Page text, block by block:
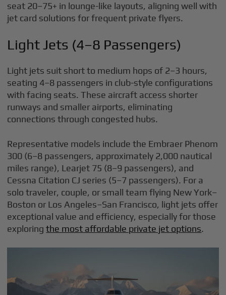
seat 20–75+ in lounge-like layouts, aligning well with
jet card solutions for frequent private flyers.
Light Jets (4–8 Passengers)
Light jets suit short to medium hops of 2–3 hours,
seating 4–8 passengers in club-style configurations
with facing seats. These aircraft access shorter
runways and smaller airports, eliminating
connections through congested hubs.
Representative models include the Embraer Phenom
300 (6–8 passengers, approximately 2,000 nautical
miles range), Learjet 75 (8–9 passengers), and
Cessna Citation CJ series (5–7 passengers). For a
solo traveler, couple, or small team flying New York–
Boston or Los Angeles–San Francisco, light jets offer
exceptional value and efficiency, especially for those
exploringthe most affordable private jet options.